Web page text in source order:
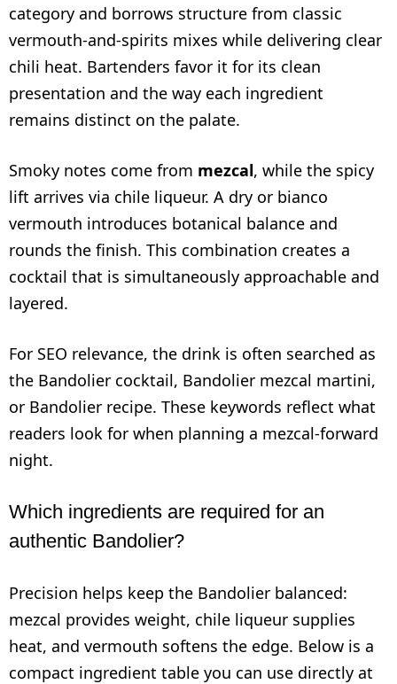
category and borrows structure from classic
vermouth-and-spirits mixes while delivering clear
chili heat. Bartenders favor it for its clean
presentation and the way each ingredient
remains distinct on the palate.
Smoky notes come from mezcal, while the spicy
lift arrives via chile liqueur. A dry or bianco
vermouth introduces botanical balance and
rounds the finish. This combination creates a
cocktail that is simultaneously approachable and
layered.
For SEO relevance, the drink is often searched as
the Bandolier cocktail, Bandolier mezcal martini,
or Bandolier recipe. These keywords reflect what
readers look for when planning a mezcal-forward
night.
Which ingredients are required for an
authentic Bandolier?
Precision helps keep the Bandolier balanced:
mezcal provides weight, chile liqueur supplies
heat, and vermouth softens the edge. Below is a
compact ingredient table you can use directly at